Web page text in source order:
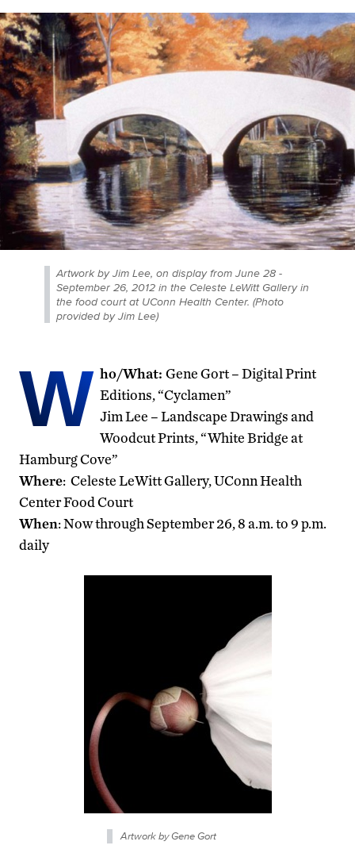
Artwork by Jim Lee, on display from June 28 -
September 26, 2012 in the Celeste LeWitt Gallery in
the food court at UConn Health Center. (Photo
provided by Jim Lee)
W ho/What: Gene Gort – Digital Print
Editions, “Cyclamen”
Jim Lee – Landscape Drawings and
Woodcut Prints, “White Bridge at
Hamburg Cove”
Where: Celeste LeWitt Gallery, UConn Health
Center Food Court
When: Now through September 26, 8 a.m. to 9 p.m.
daily
Artwork by Gene Gort